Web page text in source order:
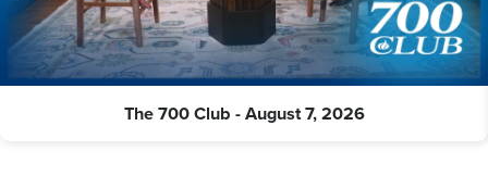
The 700 Club - August 7, 2026